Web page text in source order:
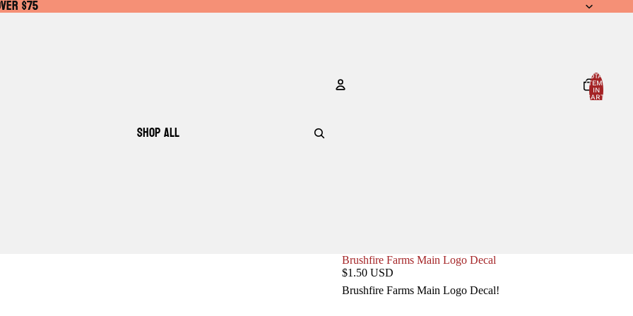
$75
$75
SHOP ALL
TOTAL
ITEMS
IN
CART:
Brushfire Farms Main Logo Decal
$1.50 USD
Brushfire Farms Main Logo Decal!